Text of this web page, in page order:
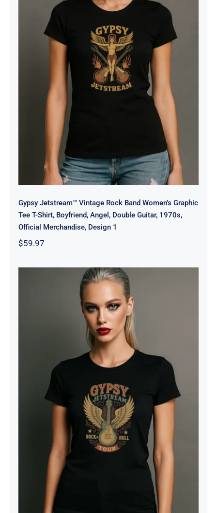
Gypsy Jetstream™ Vintage Rock
Band Women’s Graphic Tee T-Shirt,
Boyfriend, Angel, Double Guitar,
1970s, Official Merchandise, Design
1
Gypsy Jetstream™ Vintage Rock Band Women’s Graphic
Tee T-Shirt, Boyfriend, Angel, Double Guitar, 1970s,
Official Merchandise, Design 1
$59.97
Gypsy Jetstream™ Vintage Rock
Band Women’s Graphic Tee T-Shirt,
Boyfriend, Guitar, 1970s, Official
Merchandise, Design 1